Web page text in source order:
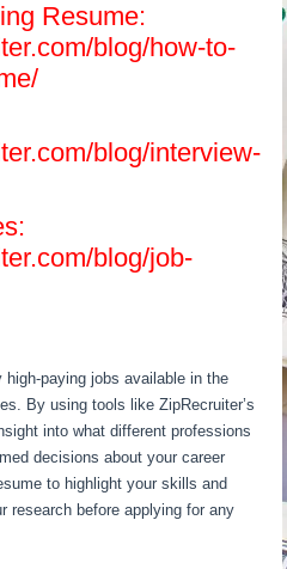
Resume:
blog/how-to-
blog/interview-
blog/job-
paying jobs available in the
By using tools like ZipRecruiter’s
into what different professions
decisions about your career
to highlight your skills and
research before applying for any